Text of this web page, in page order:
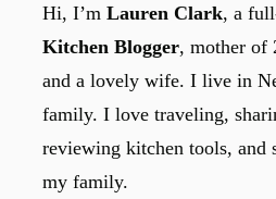
Hi, I’m Lauren Clark, a
Kitchen Blogger, mother of
and a lovely wife. I live in
family. I love traveling,
reviewing kitchen tools, and
my family.